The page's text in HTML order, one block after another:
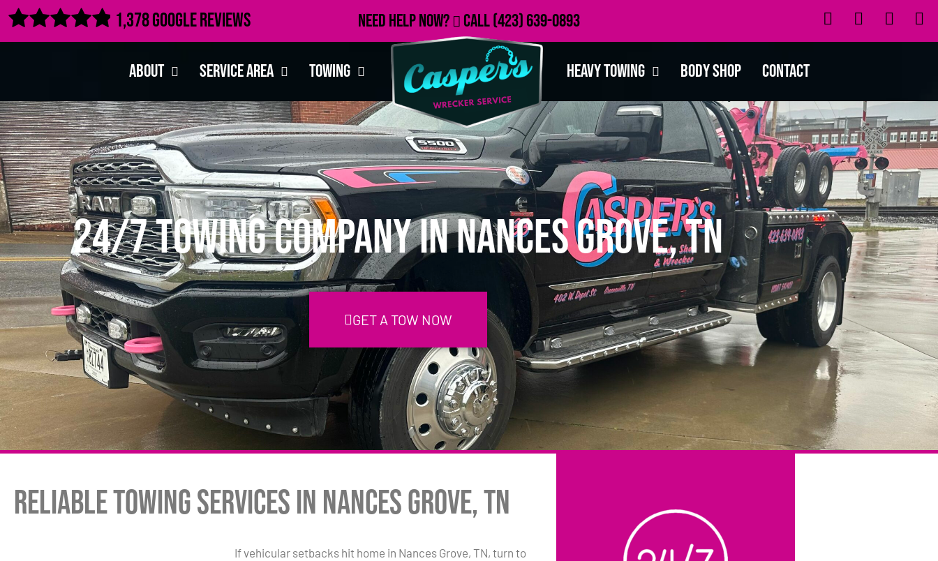
 1,378 Google Reviews Need Help Now? Call(423) 639-0893
About Service Area Towing Heavy Towing Body Shop Contact
24/7 Towing Company in Nances Grove, TN
GET A TOW NOW
Reliable Towing Services in Nances Grove, TN
If vehicular setbacks hit home in Nances Grove, TN, turn to